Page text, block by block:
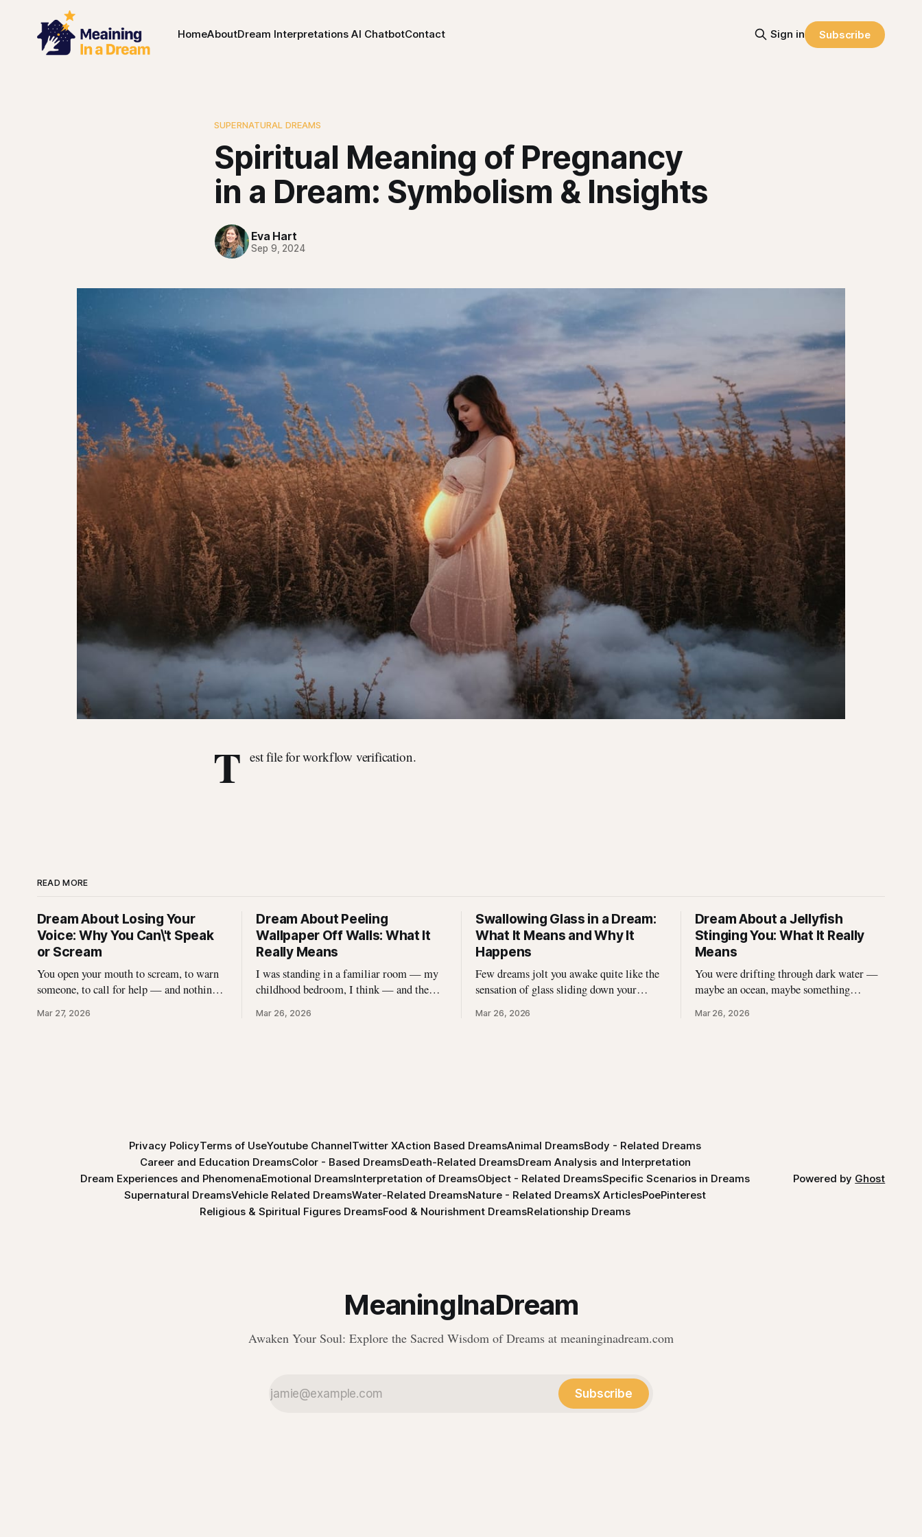
HomeAboutDream Interpretations AI ChatbotContact Sign in Subscribe
SUPERNATURAL DREAMS
Spiritual Meaning of Pregnancy
in a Dream: Symbolism & Insights
Eva Hart
Sep 9, 2024
T est file for workflow verification.
READ MORE
Dream About Losing Your
Voice: Why You Can\'t Speak
or Scream
You open your mouth to scream, to warn
someone, to call for help — and nothing
Just silence where your voice should be.
Mar 27, 2026
Dream About Peeling
Wallpaper Off Walls: What It
Really Means
I was standing in a familiar room — my
childhood bedroom, I think — and the
Without thinking, I reached up and started
Mar 26, 2026
Swallowing Glass in a Dream:
What It Means and Why It
Happens
Few dreams jolt you awake quite like the
sensation of glass sliding down your
dreamers who describe this exact
Mar 26, 2026
Dream About a Jellyfish
Stinging You: What It Really
Means
You were drifting through dark water —
maybe an ocean, maybe something
jellyfish wrapped its tentacles around
Mar 26, 2026
Privacy PolicyTerms of UseYoutube ChannelTwitter XAction Based DreamsAnimal DreamsBody - Related Dreams
Career and Education DreamsColor - Based DreamsDeath-Related DreamsDream Analysis and Interpretation
Dream Experiences and PhenomenaEmotional DreamsInterpretation of DreamsObject - Related DreamsSpecific Scenarios in Dreams
Supernatural DreamsVehicle Related DreamsWater-Related DreamsNature - Related DreamsX ArticlesPoePinterest
Religious & Spiritual Figures DreamsFood & Nourishment DreamsRelationship Dreams
Powered by Ghost
MeaningInaDream
Awaken Your Soul: Explore the Sacred Wisdom of Dreams at meaninginadream.com
Subscribe